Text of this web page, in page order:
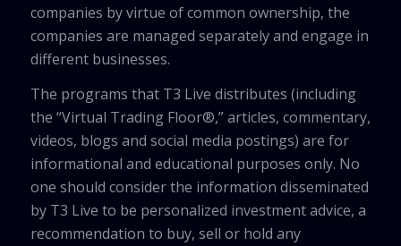
companies by virtue of common ownership, the
companies are managed separately and engage in
different businesses.
The programs that T3 Live distributes (including
the “Virtual Trading Floor®,” articles, commentary,
videos, blogs and social media postings) are for
informational and educational purposes only. No
one should consider the information disseminated
by T3 Live to be personalized investment advice, a
recommendation to buy, sell or hold any